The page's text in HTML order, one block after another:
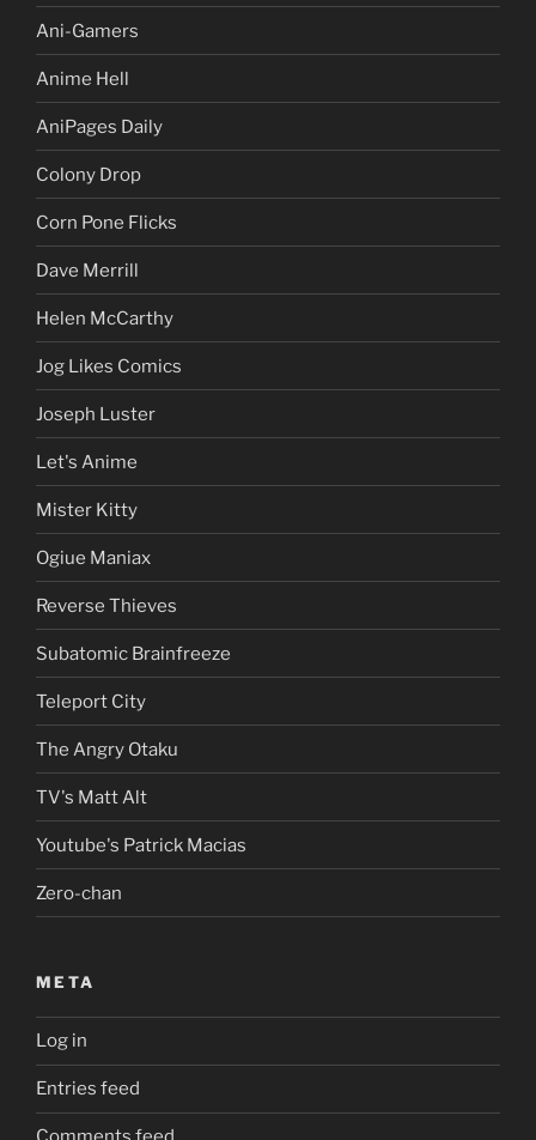
Ani-Gamers
Anime Hell
AniPages Daily
Colony Drop
Corn Pone Flicks
Dave Merrill
Helen McCarthy
Jog Likes Comics
Joseph Luster
Let's Anime
Mister Kitty
Ogiue Maniax
Reverse Thieves
Subatomic Brainfreeze
Teleport City
The Angry Otaku
TV's Matt Alt
Youtube's Patrick Macias
Zero-chan
META
Log in
Entries feed